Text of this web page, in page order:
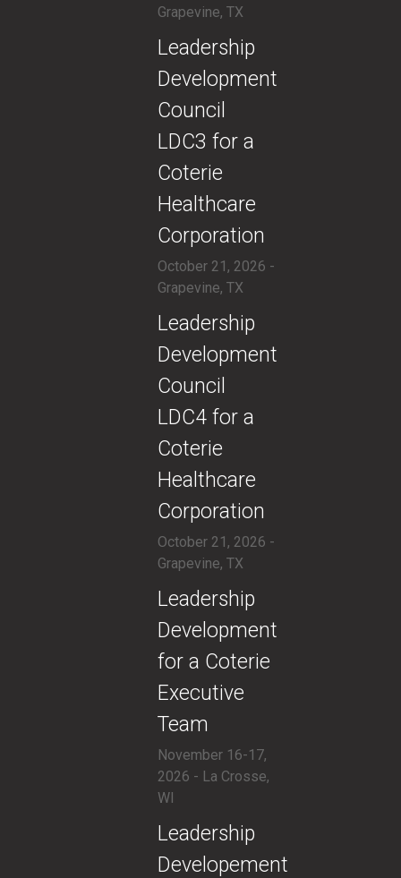
Grapevine, TX
​​Leadership
Development
Council
LDC3 for a
Coterie
Healthcare
Corporation
October 21, 2026 -
Grapevine, TX
​​Leadership
Development
Council
LDC4 for a
Coterie
Healthcare
Corporation
October 21, 2026 -
Grapevine, TX
​Leadership
Development
for a Coterie
Executive
Team
November 16-17,
2026 - La Crosse,
WI
​Leadership
Developement